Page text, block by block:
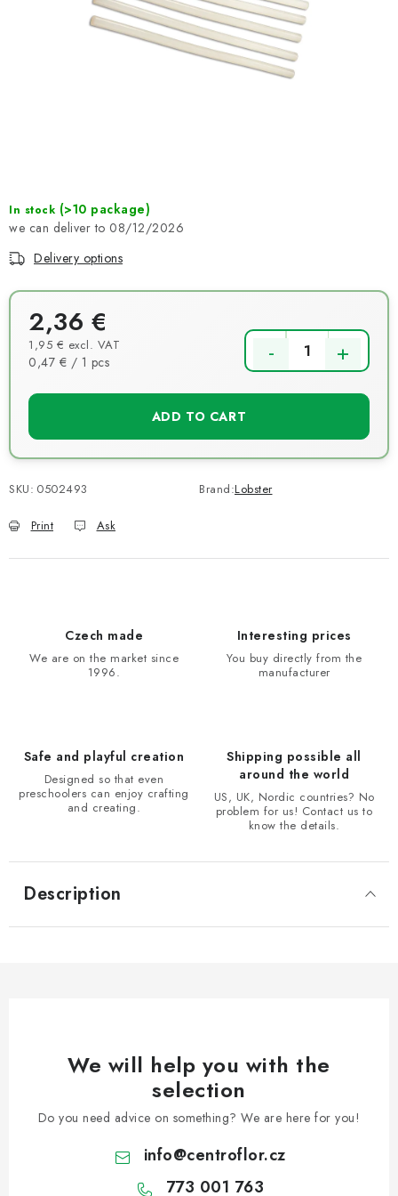
In stock (>10 package)
08/12/2026
Delivery options
2,36 €
1,95 € excl. VAT
Measure price:
0,47 € / 1 pcs
ADD TO CART
SKU: 0502493 Brand:Lobster
Print Ask
Czech made
We are on the market since
1996.
Interesting prices
You buy directly from the
manufacturer
Safe and playful creation
Designed so that even
preschoolers can enjoy crafting
and creating.
Shipping possible all
around the world
US, UK, Nordic countries? No
problem for us! Contact us to
know the details.
Description
We will help you with the
selection
Do you need advice on something? We are here for you!
info@centroflor.cz
773 001 763